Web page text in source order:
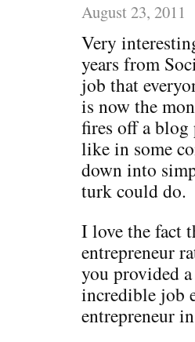
August 23, 2011
Very
years from
job that
is now the
fires off a blog
like in some
down into
turk could do.
I love the fact
entrepreneur
you provided
incredible job
entrepreneur